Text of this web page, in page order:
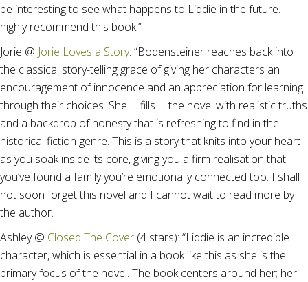
be interesting to see what happens to Liddie in the future. I
highly recommend this book!”
Jorie @ Jorie Loves a Story: “Bodensteiner reaches back into
the classical story-telling grace of giving her characters an
encouragement of innocence and an appreciation for learning
through their choices. She … fills … the novel with realistic truths
and a backdrop of honesty that is refreshing to find in the
historical fiction genre. This is a story that knits into your heart
as you soak inside its core, giving you a firm realisation that
you’ve found a family you’re emotionally connected too. I shall
not soon forget this novel and I cannot wait to read more by
the author.
Ashley @ Closed The Cover (4 stars): “Liddie is an incredible
character, which is essential in a book like this as she is the
primary focus of the novel. The book centers around her; her